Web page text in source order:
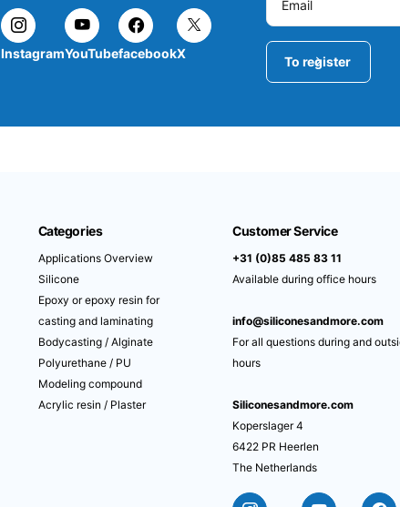
InstagramYouTubefacebookX
To register
Categories
Applications Overview
Silicone
Epoxy or epoxy resin for
casting and laminating
Bodycasting / Alginate
Polyurethane / PU
Modeling compound
Acrylic resin / Plaster
Customer Service
+31 (0)85 485 83 11
Available during office hours
info@siliconesandmore.com
For all questions during and
hours
Siliconesandmore.com
Koperslager 4
6422 PR Heerlen
The Netherlands